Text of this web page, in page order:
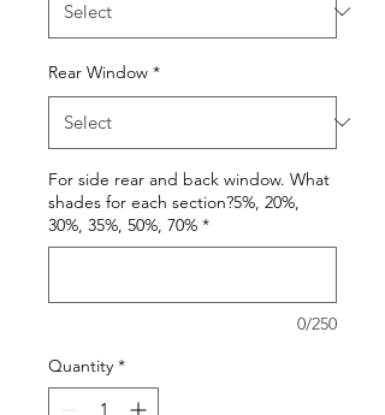
Rear Window *
For side rear and back window. What
shades for each section?5%, 20%,
30%, 35%, 50%, 70% *
0/250
Quantity *